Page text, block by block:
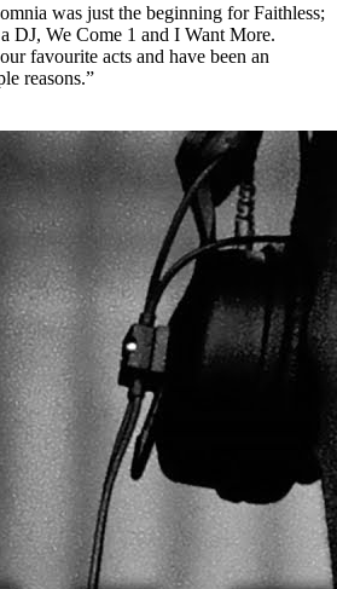
was just the beginning for Faithless;
DJ, We Come 1 and I Want More.
favourite acts and have been an
reasons.”